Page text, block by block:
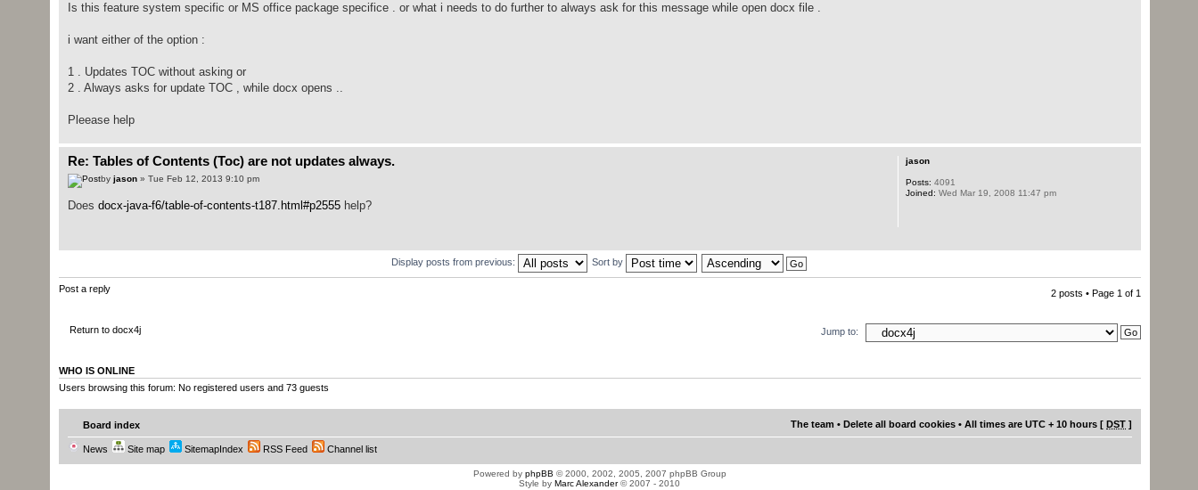
Is this feature system specific or MS office package specifice . or what i needs to do further to always ask for this message while open docx file .
i want either of the option :
1 . Updates TOC without asking or
2 . Always asks for update TOC , while docx opens ..
Pleease help
Re: Tables of Contents (Toc) are not updates always.
by jason» Tue Feb 12, 2013 9:10 pm
Does docx-java-f6/table-of-contents-t187.html#p2555help?
jason
Posts: 4091
Joined: Wed Mar 19, 2008 11:47 pm
Display posts from previous: Sort by
Post a reply 2 posts • Page 1 of 1
Return to docx4j Jump to:
WHO IS ONLINE
Users browsing this forum: No registered users and 73 guests
Board index The team •Delete all board cookies • All times are UTC + 10 hours [DST ]
News Site map SitemapIndex RSS Feed Channel list
Powered by phpBB © 2000, 2002, 2005, 2007 phpBB Group
Style byMarc Alexander© 2007 - 2010